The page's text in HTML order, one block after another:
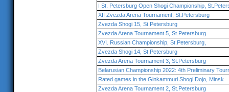
I St. Petersburg Open Shogi Championship,
XII Zvezda Arena Tournament, St.Petersburg
Zvezda Shogi 15, St.Petersburg
Zvezda Arena Tournament 5, St.Petersburg
XVI. Russian Championship, St.Petersburg,
Zvezda Shogi 14, St.Petersburg
Zvezda Arena Tournament 3, St.Petersburg
Belarusian Championship 2022: 4th Preliminary
Rated games in the Ginkammuri Shogi Dojo, Minsk
Zvezda Arena Tournament 2, St.Petersburg